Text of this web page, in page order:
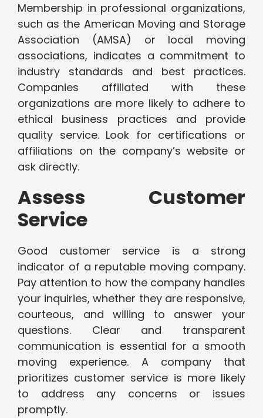
Membership in professional organizations,
such as the American Moving and Storage
Association (AMSA) or local moving
associations, indicates a commitment to
industry standards and best practices.
Companies affiliated with these
organizations are more likely to adhere to
ethical business practices and provide
quality service. Look for certifications or
affiliations on the company’s website or
ask directly.
Assess Customer
Service
Good customer service is a strong
indicator of a reputable moving company.
Pay attention to how the company handles
your inquiries, whether they are responsive,
courteous, and willing to answer your
questions. Clear and transparent
communication is essential for a smooth
moving experience. A company that
prioritizes customer service is more likely
to address any concerns or issues
promptly.